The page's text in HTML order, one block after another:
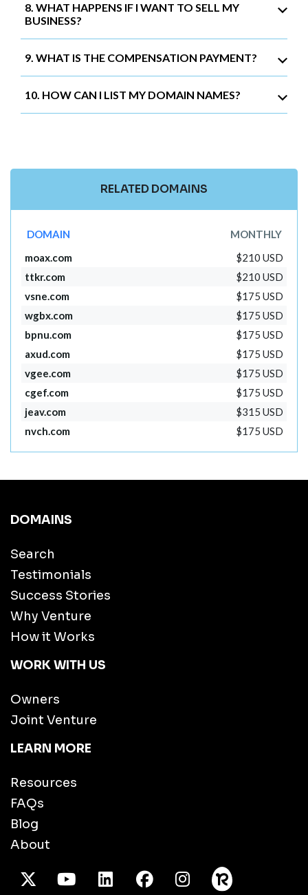
8. WHAT HAPPENS IF I WANT TO SELL MY
BUSINESS?
9. WHAT IS THE COMPENSATION PAYMENT?
10. HOW CAN I LIST MY DOMAIN NAMES?
RELATED DOMAINS
DOMAIN
MONTHLY
moax.com
$210 USD
ttkr.com
$210 USD
vsne.com
$175 USD
wgbx.com
$175 USD
bpnu.com
$175 USD
axud.com
$175 USD
vgee.com
$175 USD
cgef.com
$175 USD
jeav.com
$315 USD
nvch.com
$175 USD
DOMAINS
Search
Testimonials
Success Stories
Why Venture
How it Works
WORK WITH US
Owners
Joint Venture
LEARN MORE
Resources
FAQs
Blog
About
X TwitterYoutube/LinkedInFacebook
Instagram